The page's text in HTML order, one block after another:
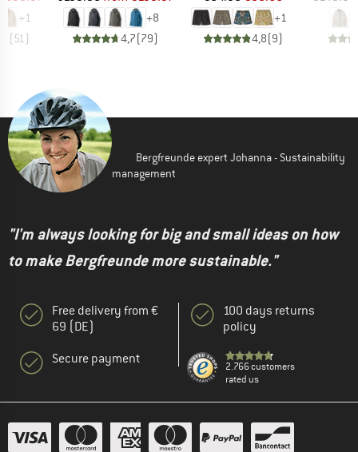
+1
(51)
+8
4,7(79)
+1
4,8(9)
Bergfreunde expert Johanna - Sustainability
management
"I'm always looking for big and small ideas on how
to make Bergfreunde more sustainable."
Free delivery from €
69 (DE)
Secure payment
100 days returns
policy
2.766 customers
rated us